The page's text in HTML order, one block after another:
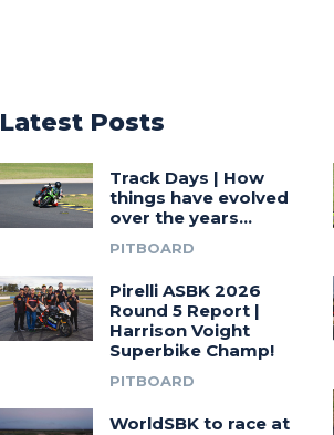
Latest Posts
Track Days | How
things have evolved
over the years…
PITBOARD
Pirelli ASBK 2026
Round 5 Report |
Harrison Voight
Superbike Champ!
PITBOARD
WorldSBK to race at